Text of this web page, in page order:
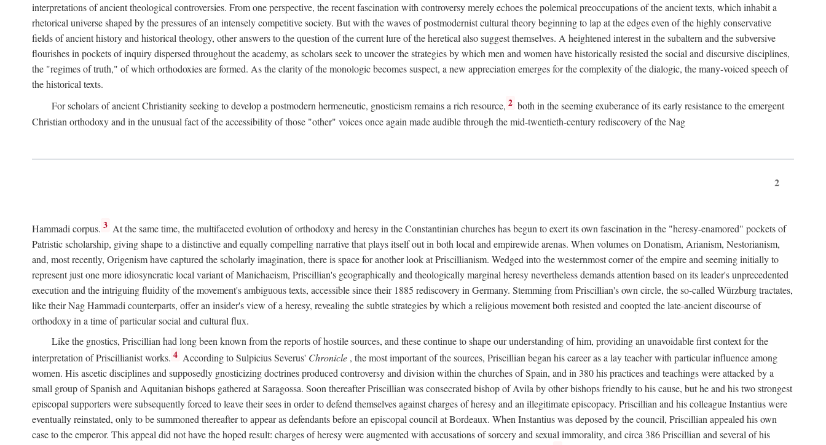
interpretations of ancient theological controversies. From one perspective, the recent fascination with controversy merely echoes the polemical preoccupations of the ancient texts, which inhabit a
rhetorical universe shaped by the pressures of an intensely competitive society. But with the waves of postmodernist cultural theory beginning to lap at the edges even of the highly conservative
fields of ancient history and historical theology, other answers to the question of the current lure of the heretical also suggest themselves. A heightened interest in the subaltern and the subversive
flourishes in pockets of inquiry dispersed throughout the academy, as scholars seek to uncover the strategies by which men and women have historically resisted the social and discursive disciplines,
the "regimes of truth," of which orthodoxies are formed. As the clarity of the monologic becomes suspect, a new appreciation emerges for the complexity of the dialogic, the many-voiced speech of
the historical texts.
For scholars of ancient Christianity seeking to develop a postmodern hermeneutic, gnosticism remains a rich resource, 2 both in the seeming exuberance of its early resistance to the emergent
Christian orthodoxy and in the unusual fact of the accessibility of those "other" voices once again made audible through the mid-twentieth-century rediscovery of the Nag
2
Hammadi corpus. 3 At the same time, the multifaceted evolution of orthodoxy and heresy in the Constantinian churches has begun to exert its own fascination in the "heresy-enamored" pockets of
Patristic scholarship, giving shape to a distinctive and equally compelling narrative that plays itself out in both local and empirewide arenas. When volumes on Donatism, Arianism, Nestorianism,
and, most recently, Origenism have captured the scholarly imagination, there is space for another look at Priscillianism. Wedged into the westernmost corner of the empire and seeming initially to
represent just one more idiosyncratic local variant of Manichaeism, Priscillian's geographically and theologically marginal heresy nevertheless demands attention based on its leader's unprecedented
execution and the intriguing fluidity of the movement's ambiguous texts, accessible since their 1885 rediscovery in Germany. Stemming from Priscillian's own circle, the so-called Würzburg tractates,
like their Nag Hammadi counterparts, offer an insider's view of a heresy, revealing the subtle strategies by which a religious movement both resisted and coopted the late-ancient discourse of
orthodoxy in a time of particular social and cultural flux.
Like the gnostics, Priscillian had long been known from the reports of hostile sources, and these continue to shape our understanding of him, providing an unavoidable first context for the
interpretation of Priscillianist works. 4 According to Sulpicius Severus' Chronicle , the most important of the sources, Priscillian began his career as a lay teacher with particular influence among
women. His ascetic disciplines and supposedly gnosticizing doctrines produced controversy and division within the churches of Spain, and in 380 his practices and teachings were attacked by a
small group of Spanish and Aquitanian bishops gathered at Saragossa. Soon thereafter Priscillian was consecrated bishop of Avila by other bishops friendly to his cause, but he and his two strongest
episcopal supporters were subsequently forced to leave their sees in order to defend themselves against charges of heresy and an illegitimate episcopacy. Priscillian and his colleague Instantius were
eventually reinstated, only to be summoned thereafter to appear as defendants before an episcopal council at Bordeaux. When Instantius was deposed by the council, Priscillian appealed his own
case to the emperor. This appeal did not have the hoped result: charges of heresy were augmented with accusations of sorcery and sexual immorality, and circa 386 Priscillian and several of his